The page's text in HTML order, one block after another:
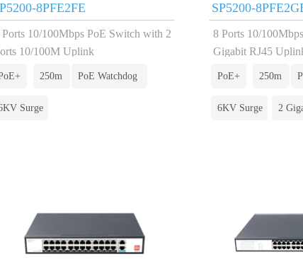
PoE Watchdog
Surge
250m
Ports 10/100Mbps PoE Switch with 2
10/100M Uplink
8PFE2FE
2
6KV Surge
250m
PoE+
8 Ports 10/
Gigabit RJ45
SP5200-